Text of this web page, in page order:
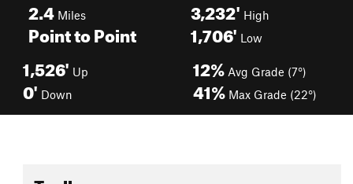
2.4 Miles
Point to Point
3,232' High
1,706' Low
1,526' Up
0' Down
12% Avg Grade (7°)
41% Max Grade (22°)